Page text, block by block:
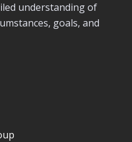
understanding of
goals, and